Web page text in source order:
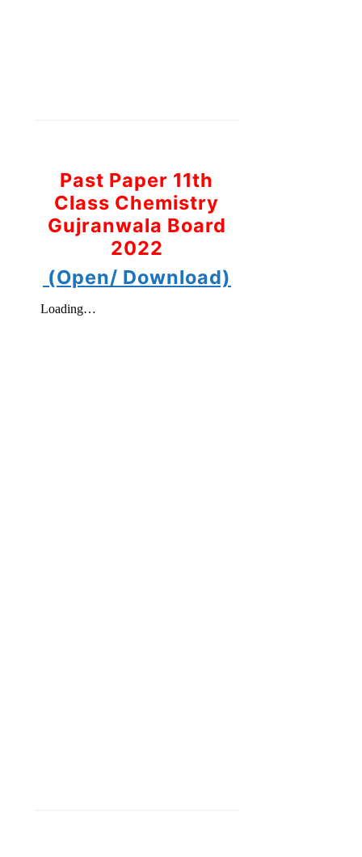
Past Paper 11th
Class Chemistry
Gujranwala Board
2022
(Open/ Download)